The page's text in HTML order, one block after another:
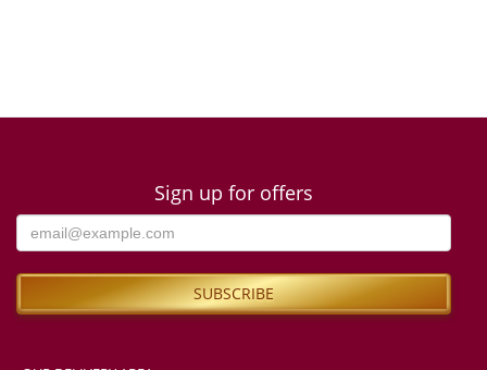
Sign up for offers